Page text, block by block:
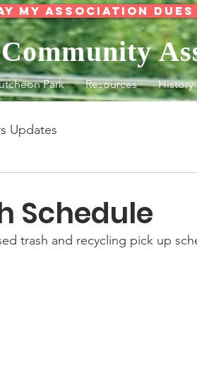
My Association Dues
Park Resources History
Updates
Schedule
trash and recycling pick up